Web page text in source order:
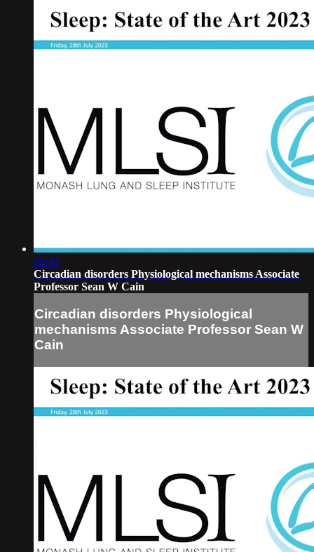
29:49
Circadian disorders Physiological mechanisms Associate
Professor Sean W Cain
Circadian disorders Physiological
mechanisms Associate Professor Sean W
Cain